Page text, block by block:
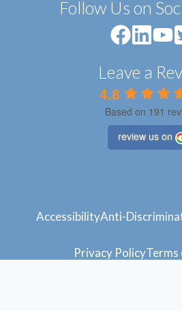
Follow Us on
Leave a
4.8
Based on 191
review us on
AccessibilityAnti-
Privacy PolicyTerms